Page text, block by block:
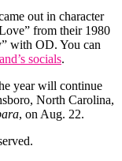
out in character
from their 1980
with OD. You can
socials.
year will continue
North Carolina,
, on Aug. 22.